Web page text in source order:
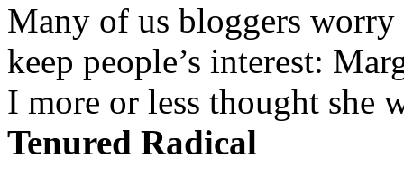
Many of us bloggers worry
keep people’s interest:
I more or less thought she
Tenured Radical